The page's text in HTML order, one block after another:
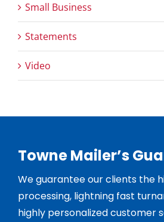
Small Business
Statements
Video
Towne Mailer’s
We guarantee our clients the
processing, lightning fast
highly personalized customer